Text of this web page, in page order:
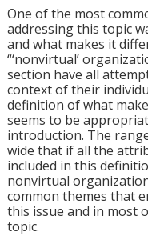
One of the most
addressing this topic
and what makes it
“‘nonvirtual’
section have all
context of their
definition of what
seems to be
introduction. The
wide that if all the
included in this
nonvirtual
common themes that
this issue and in most
topic.